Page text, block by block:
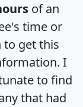
of an
time or
to get this
I
to find
that had